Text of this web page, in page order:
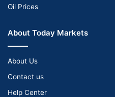
Oil Prices
About Today Markets
About Us
Contact us
Help Center